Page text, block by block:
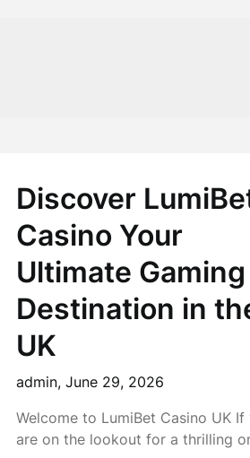
Discover
Casino Your
Ultimate Gaming
Destination in
UK
admin,June 29, 2026
Welcome to LumiBet Casino UK If
are on the lookout for a thrilling